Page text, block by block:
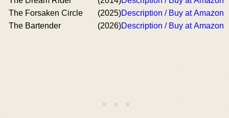
The Forsaken Circle
(2025)Description / Buy at Amazon
The Bartender
(2026)Description / Buy at Amazon